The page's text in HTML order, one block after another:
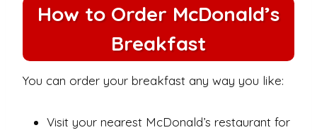
How to Order McDonald’s
Breakfast
You can order your breakfast any way you like:
Visit your nearest McDonald’s restaurant for